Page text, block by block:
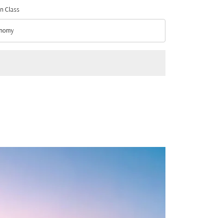
Class
Class option Economy Selected